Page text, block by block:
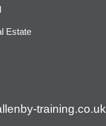
Estate
training.co.uk